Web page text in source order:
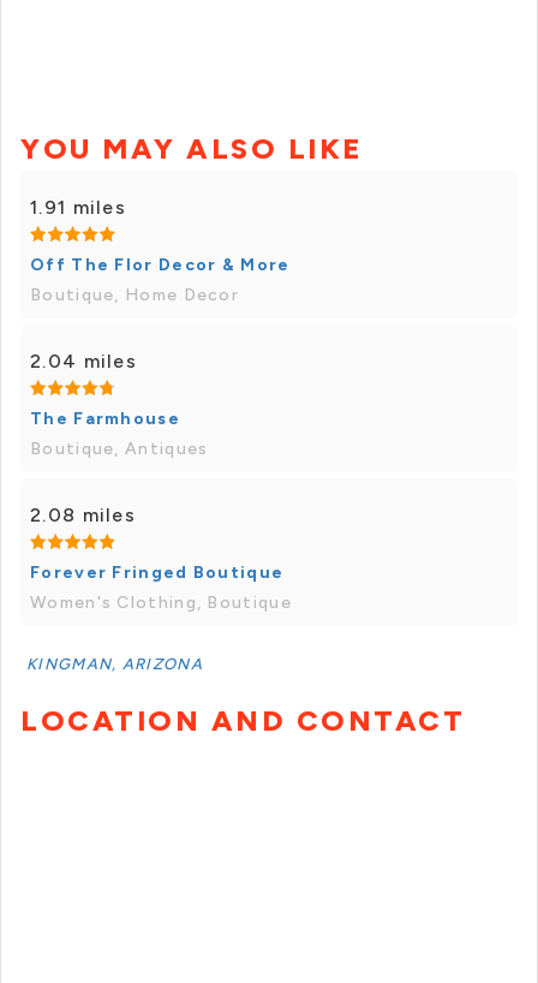
YOU MAY ALSO LIKE
1.91 miles
Off The Flor Decor & More
Boutique, Home Decor
2.04 miles
The Farmhouse
Boutique, Antiques
2.08 miles
Forever Fringed Boutique
Women's Clothing, Boutique
KINGMAN, ARIZONA
LOCATION AND CONTACT